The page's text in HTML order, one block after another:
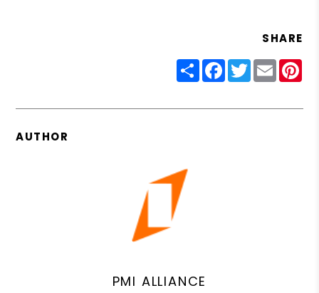
SHARE
ShareFacebook
Twitter
Email
AUTHOR
PMI ALLIANCE